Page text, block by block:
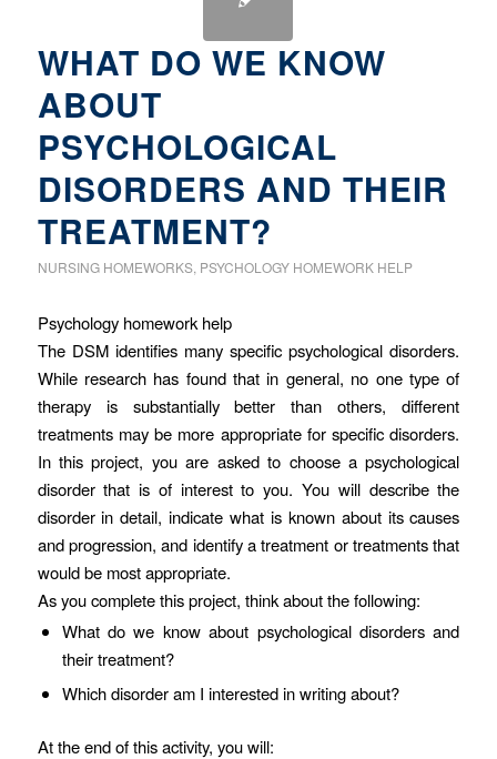
WHAT DO WE KNOW
ABOUT
PSYCHOLOGICAL
DISORDERS AND THEIR
TREATMENT?
NURSING HOMEWORKS, PSYCHOLOGY HOMEWORK HELP
Psychology homework help
The DSM identifies many specific psychological disorders.
While research has found that in general, no one type of
therapy is substantially better than others, different
treatments may be more appropriate for specific disorders.
In this project, you are asked to choose a psychological
disorder that is of interest to you. You will describe the
disorder in detail, indicate what is known about its causes
and progression, and identify a treatment or treatments that
would be most appropriate.
As you complete this project, think about the following:
What do we know about psychological disorders and
their treatment?
Which disorder am I interested in writing about?
At the end of this activity, you will: